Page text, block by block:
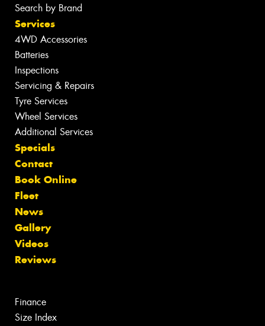
Search by Brand
Services
4WD Accessories
Batteries
Inspections
Servicing & Repairs
Tyre Services
Wheel Services
Additional Services
Specials
Contact
Book Online
Fleet
News
Gallery
Videos
Reviews
Finance
Size Index